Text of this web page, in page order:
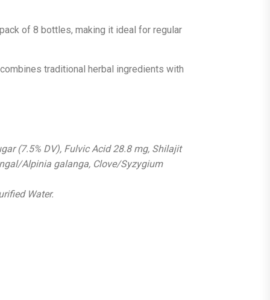
of 8 bottles, making it ideal for regular
traditional herbal ingredients with
(7.5% DV), Fulvic Acid 28.8 mg, Shilajit
Alpinia galanga, Clove/Syzygium
Water.